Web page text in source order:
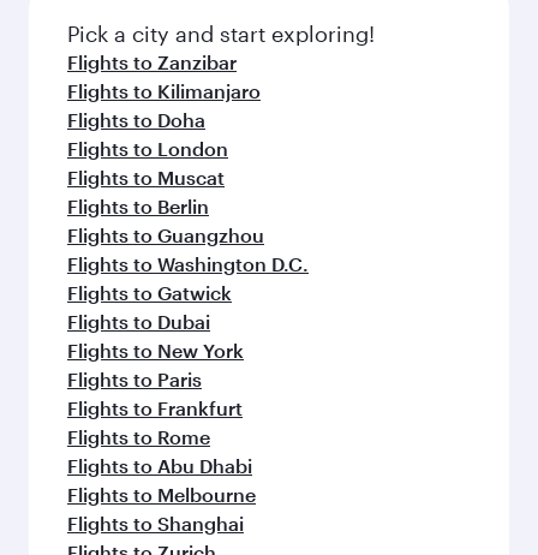
Pick a city and start exploring!
Flights to Zanzibar
Flights to Kilimanjaro
Flights to Doha
Flights to London
Flights to Muscat
Flights to Berlin
Flights to Guangzhou
Flights to Washington D.C.
Flights to Gatwick
Flights to Dubai
Flights to New York
Flights to Paris
Flights to Frankfurt
Flights to Rome
Flights to Abu Dhabi
Flights to Melbourne
Flights to Shanghai